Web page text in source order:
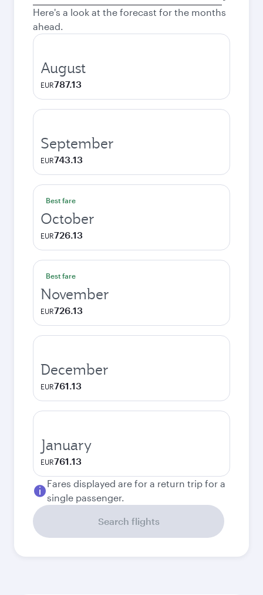
city
Here's a look at the forecast for the months
ahead.
August
EUR787.13
September
EUR743.13
Best fare
October
EUR726.13
Best fare
November
EUR726.13
December
EUR761.13
January
EUR761.13
Fares displayed are for a return trip for a
single passenger.
Search flights